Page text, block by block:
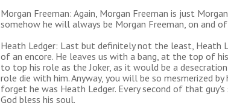
Morgan Freeman: Again, Morgan Freeman is just
somehow he will always be Morgan Freeman, on and
Heath Ledger: Last but definitely not the least, Heath
of an encore. He leaves us with a bang, at the top of
to top his role as the Joker, as it would be a
role die with him. Anyway, you will be so mesmerized
forget he was Heath Ledger. Every second of that
God bless his soul.